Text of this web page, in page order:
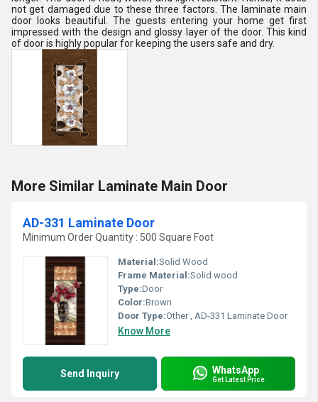
not get damaged due to these three factors. The laminate main
door looks beautiful. The guests entering your home get first
impressed with the design and glossy layer of the door. This kind
of door is highly popular for keeping the users safe and dry.
More Similar Laminate Main Door
AD-331 Laminate Door
Minimum Order Quantity : 500 Square Foot
Material:Solid Wood
Frame Material:Solid wood
Type:Door
Color:Brown
Door Type:Other , AD-331 Laminate Door
Know More
Send Inquiry WhatsApp
Get Latest Price